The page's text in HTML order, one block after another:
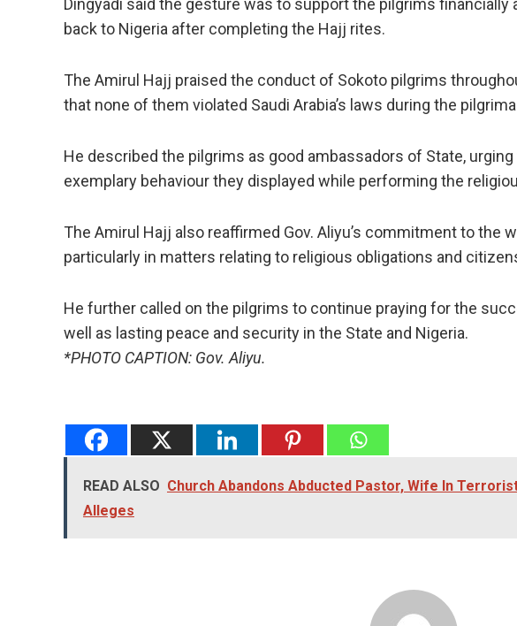
Dingyadi said the gesture was to support the pilgrims
back to Nigeria after completing the Hajj rites.
The Amirul Hajj praised the conduct of Sokoto pilgrims
that none of them violated Saudi Arabia’s laws during the
He described the pilgrims as good ambassadors of State,
exemplary behaviour they displayed while performing the
The Amirul Hajj also reaffirmed Gov. Aliyu’s commitment to the
particularly in matters relating to religious obligations and
He further called on the pilgrims to continue praying for the
well as lasting peace and security in the State and Nigeria.
*PHOTO CAPTION: Gov. Aliyu.
READ ALSO Church Abandons Abducted Pastor, Wife In
Alleges